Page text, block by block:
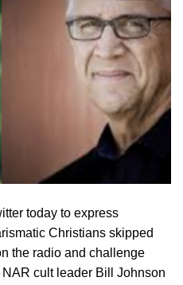
today to express
Christians skipped
the radio and challenge
NAR cult leader Bill Johnson